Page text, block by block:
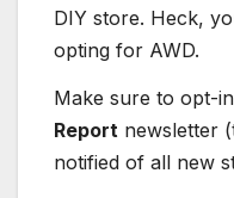
DIY store. Heck,
opting for AWD.
Make sure to opt-
Report newsletter
notified of all new